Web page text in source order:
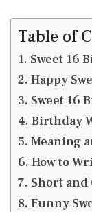
Table of
Sweet 16
Happy
Sweet 16
Birthday
Meaning
How to
Short and
Funny